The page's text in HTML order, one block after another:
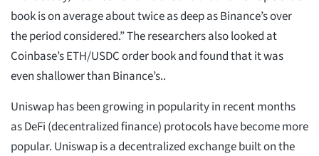
book is on average about twice as deep as Binance’s over
the period considered.” The researchers also looked at
Coinbase’s ETH/USDC order book and found that it was
even shallower than Binance’s..
Uniswap has been growing in popularity in recent months
as DeFi (decentralized finance) protocols have become more
popular. Uniswap is a decentralized exchange built on the